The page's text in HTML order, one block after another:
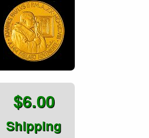
$6.00
Shipping